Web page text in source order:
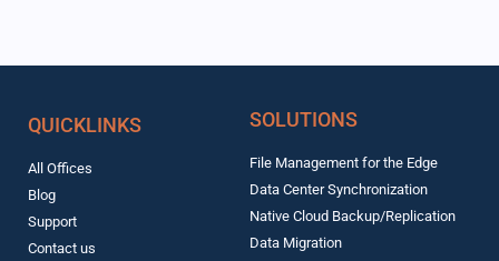
QUICKLINKS
All Offices
Blog
Support
Contact us
SOLUTIONS
File Management for the Edge
Data Center Synchronization
Native Cloud Backup/Replication
Data Migration